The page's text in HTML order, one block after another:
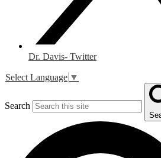
Dr. Davis- Twitter
Select Language ▼
Search